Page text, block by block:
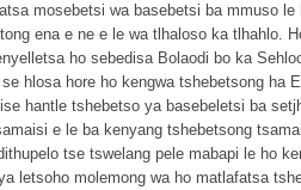
mosebetsi wa basebetsi ba mmuso
ena e ne e le wa tlhaloso ka tlhahlo.
ho sebedisa Bolaodi bo ka
hlosa hore ho kengwa tshebetsong ha
hantle tshebetso ya basebeletsi ba
e le ba kenyang tshebetsong
tse tswelang pele mabapi le ho
letsoho molemong wa ho matlafatsa